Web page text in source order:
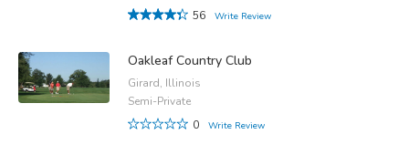
56
Write Review
Oakleaf Country Club
Girard, Illinois
Semi-Private
0
Write Review